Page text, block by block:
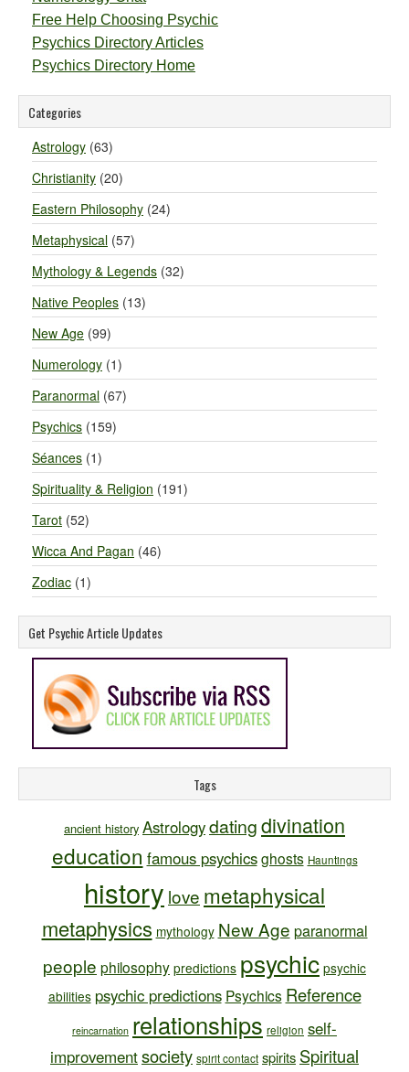
Free Help Choosing Psychic
Psychics Directory Articles
Psychics Directory Home
Categories
Astrology (63)
Christianity (20)
Eastern Philosophy (24)
Metaphysical (57)
Mythology & Legends (32)
Native Peoples (13)
New Age (99)
Numerology (1)
Paranormal (67)
Psychics (159)
Séances (1)
Spirituality & Religion (191)
Tarot (52)
Wicca And Pagan (46)
Zodiac (1)
Get Psychic Article Updates
Tags
ancient history Astrologydatingdivination
education famous psychics ghosts Hauntings
history love metaphysical
metaphysics mythology New Age paranormal
people philosophy predictions psychic psychic
abilities psychic predictions Psychics Reference
reincarnation relationships religion self-
improvementsociety spirit contact spirits Spiritual